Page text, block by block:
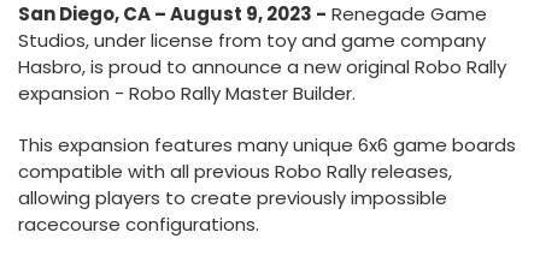
San Diego, CA – August 9, 2023 - Renegade Game
Studios, under license from toy and game company
Hasbro, is proud to announce a new original Robo Rally
expansion - Robo Rally Master Builder.
This expansion features many unique 6x6 game boards
compatible with all previous Robo Rally releases,
allowing players to create previously impossible
racecourse configurations.